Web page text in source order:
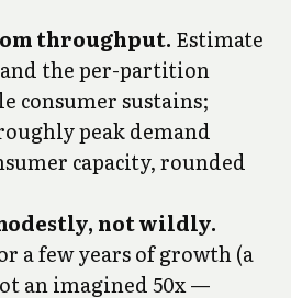
throughput. Estimate
the per-partition
consumer sustains;
peak demand
capacity, rounded
not wildly.
a few years of growth (a
an imagined 50x —